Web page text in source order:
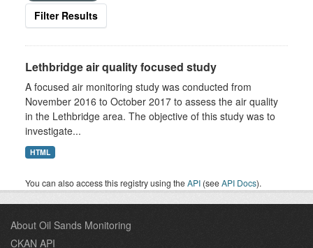
Filter Results
Lethbridge air quality focused study
A focused air monitoring study was conducted from
November 2016 to October 2017 to assess the air quality
in the Lethbridge area. The objective of this study was to
investigate...
HTML
You can also access this registry using theAPI (seeAPI Docs).
About Oil Sands Monitoring
CKAN API